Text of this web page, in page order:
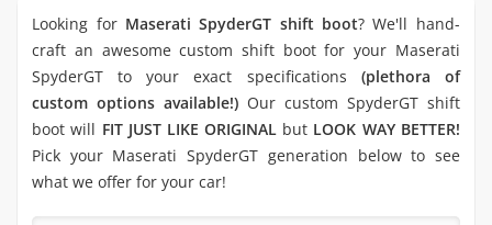
Looking for Maserati SpyderGT shift boot? We'll hand-
craft an awesome custom shift boot for your Maserati
SpyderGT to your exact specifications (plethora of
custom options available!) Our custom SpyderGT shift
boot will FIT JUST LIKE ORIGINAL but LOOK WAY BETTER!
Pick your Maserati SpyderGT generation below to see
what we offer for your car!